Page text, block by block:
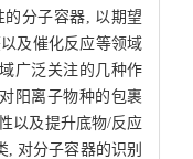
分子容器, 以期望
及催化反应等领域
广泛关注的几种作
阳离子物种的包裹
以及提升底物/反应
, 对分子容器的识别